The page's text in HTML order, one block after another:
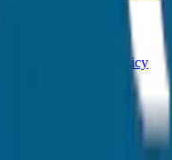
Cancellation Policy